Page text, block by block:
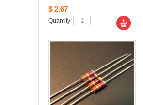
$2.67
Quantity: